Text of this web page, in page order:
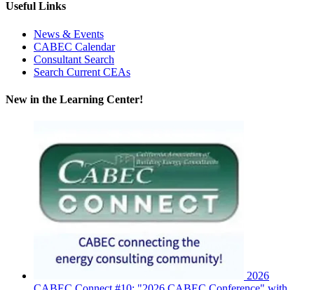
Useful Links
News & Events
CABEC Calendar
Consultant Search
Search Current CEAs
New in the Learning Center!
2026